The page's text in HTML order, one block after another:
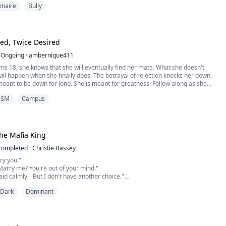
in a frozen lake. But the moment she pulled him from the icy depths, her
Bully
Twice Desired
Ongoing ·ambernique411
18, she knows that she will eventually find her mate. What she doesn't
happen when she finally does. The betrayal of rejection knocks her down,
to be down for long. She is meant for greatness. Follow along as she
Twice Desired.
Campus
Mafia King
·Christie Bassey
you."
me? You're out of your mind."
calmly. "But I don't have another choice."
"That's exactly why I picked you."
Dark Dominant